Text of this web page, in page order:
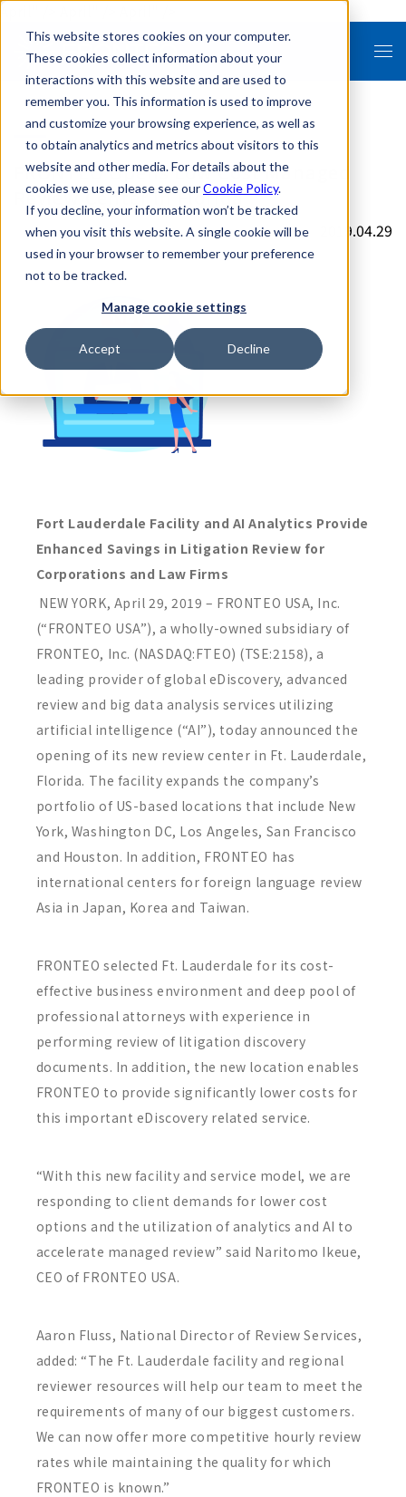
This website stores cookies on your computer.
These cookies collect information about your
interactions with this website and are used to
remember you. This information is used to improve
and customize your browsing experience, as well as
to obtain analytics and metrics about visitors to this
website and other media. For details about the
cookies we use, please see ourCookie Policy.
If you decline, your information won’t be tracked
when you visit this website. A single cookie will be
used in your browser to remember your preference
not to be tracked.
Manage cookie settings
Accept Decline
FRONTEO Opens Low Cost Managed
Review Center in Florida
2019.04.29
Fort Lauderdale Facility and AI Analytics Provide
Enhanced Savings in Litigation Review for
Corporations and Law Firms
NEW YORK, April 29, 2019 – FRONTEO USA, Inc.
(“FRONTEO USA”), a wholly-owned subsidiary of
FRONTEO, Inc. (NASDAQ:FTEO) (TSE:2158), a
leading provider of global eDiscovery, advanced
review and big data analysis services utilizing
artificial intelligence (“AI”), today announced the
opening of its new review center in Ft. Lauderdale,
Florida. The facility expands the company’s
portfolio of US-based locations that include New
York, Washington DC, Los Angeles, San Francisco
and Houston. In addition, FRONTEO has
international centers for foreign language review
Asia in Japan, Korea and Taiwan.
FRONTEO selected Ft. Lauderdale for its cost-
effective business environment and deep pool of
professional attorneys with experience in
performing review of litigation discovery
documents. In addition, the new location enables
FRONTEO to provide significantly lower costs for
this important eDiscovery related service.
“With this new facility and service model, we are
responding to client demands for lower cost
options and the utilization of analytics and AI to
accelerate managed review” said Naritomo Ikeue,
CEO of FRONTEO USA.
Aaron Fluss, National Director of Review Services,
added: “The Ft. Lauderdale facility and regional
reviewer resources will help our team to meet the
requirements of many of our biggest customers.
We can now offer more competitive hourly review
rates while maintaining the quality for which
FRONTEO is known.”